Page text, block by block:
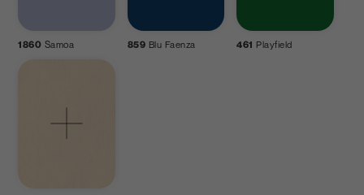
1860 Samoa 859 Blu Faenza 461 Playfield